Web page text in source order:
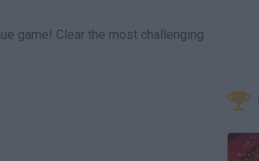
game! Clear the most challenging